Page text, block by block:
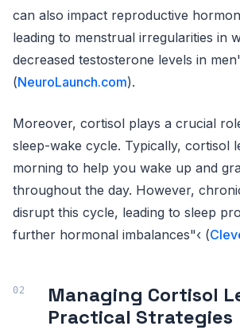
can also impact reproductive
leading to menstrual irregularities in
decreased testosterone levels in
(NeuroLaunch.com).
Moreover, cortisol plays a crucial
sleep-wake cycle. Typically, cortisol
morning to help you wake up and
throughout the day. However,
disrupt this cycle, leading to sleep
further hormonal imbalances"‹ (
Managing Cortisol
Practical Strategies